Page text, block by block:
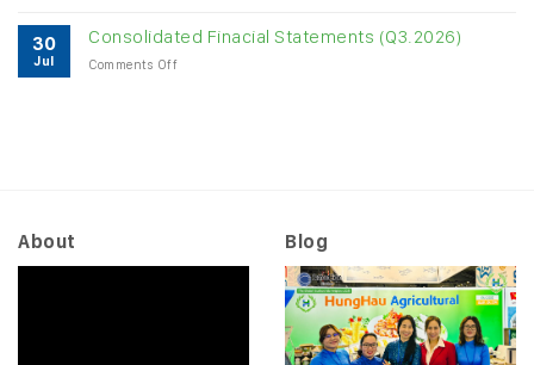
Tilapia
on
30
Jul
Consolidated Finacial Statements (Q3.2026)
Comments Offon
About Blog